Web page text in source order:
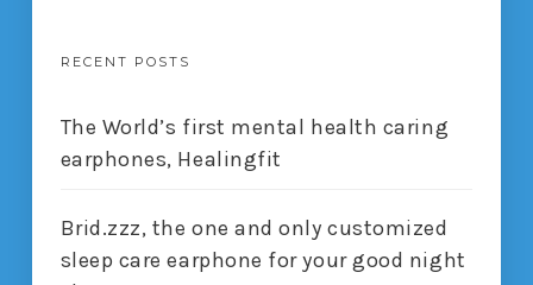
RECENT POSTS
The World’s first mental health caring
earphones, Healingfit
Brid.zzz, the one and only customized
sleep care earphone for your good night